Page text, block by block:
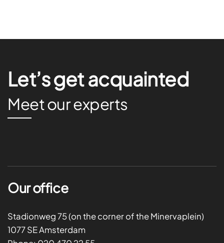
Let’s get acquainted
Meet our experts
Our office
Stadionweg 75 (on the corner of the Minervaplein)
1077 SE Amsterdam